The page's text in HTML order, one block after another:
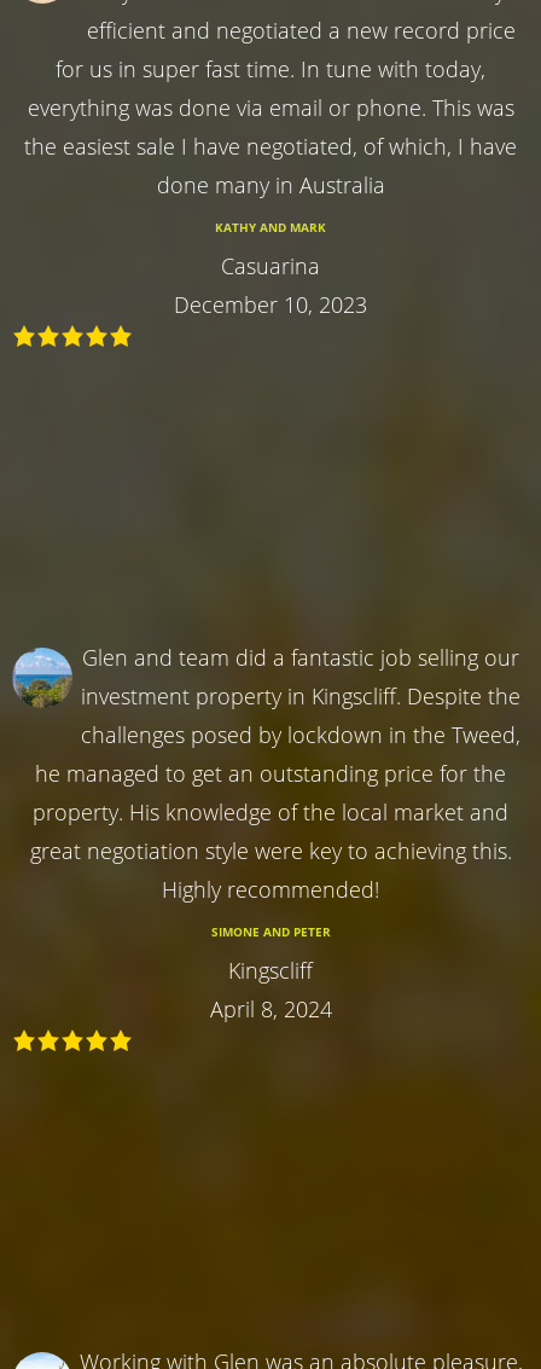
efficient and negotiated a new record price
for us in super fast time. In tune with today,
everything was done via email or phone. This was
the easiest sale I have negotiated, of which, I have
done many in Australia
KATHY AND MARK
Casuarina
December 10, 2023
Glen and team did a fantastic job selling our
investment property in Kingscliff. Despite the
challenges posed by lockdown in the Tweed,
he managed to get an outstanding price for the
property. His knowledge of the local market and
great negotiation style were key to achieving this.
Highly recommended!
SIMONE AND PETER
Kingscliff
April 8, 2024
Working with Glen was an absolute pleasure,